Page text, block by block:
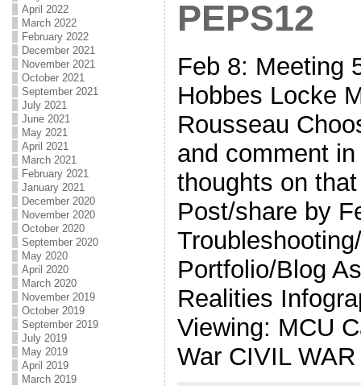
April 2022
March 2022
February 2022
December 2021
November 2021
October 2021
September 2021
July 2021
June 2021
May 2021
April 2021
March 2021
February 2021
January 2021
December 2020
November 2020
October 2020
September 2020
May 2020
April 2020
March 2020
November 2019
October 2019
September 2019
July 2019
May 2019
April 2019
March 2019
PEPS12
Feb 8: Meeting
Hobbes Locke
Rousseau
and comment
thoughts on
Post/share by
Portfolio/Blog
Realities
Viewing: MCU
War CIVIL